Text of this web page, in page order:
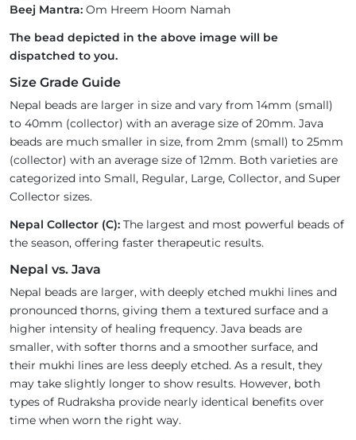
Beej Mantra: Om Hreem Hoom Namah
The bead depicted in the above image will be
dispatched to you.
Size Grade Guide
Nepal beads are larger in size and vary from 14mm (small)
to 40mm (collector) with an average size of 20mm. Java
beads are much smaller in size, from 2mm (small) to 25mm
(collector) with an average size of 12mm. Both varieties are
categorized into Small, Regular, Large, Collector, and Super
Collector sizes.
Nepal Collector (C): The largest and most powerful beads of
the season, offering faster therapeutic results.
Nepal vs. Java
Nepal beads are larger, with deeply etched mukhi lines and
pronounced thorns, giving them a textured surface and a
higher intensity of healing frequency. Java beads are
smaller, with softer thorns and a smoother surface, and
their mukhi lines are less deeply etched. As a result, they
may take slightly longer to show results. However, both
types of Rudraksha provide nearly identical benefits over
time when worn the right way.